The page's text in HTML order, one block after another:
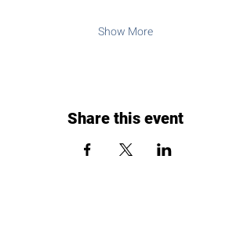
Show More
Share this event